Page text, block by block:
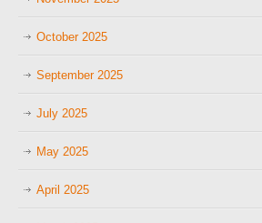
October 2025
September 2025
July 2025
May 2025
April 2025